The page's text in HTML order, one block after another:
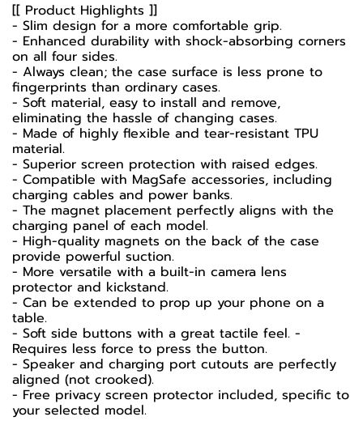
[[ Product Highlights ]]
- Slim design for a more comfortable grip.
- Enhanced durability with shock-absorbing corners
on all four sides.
- Always clean; the case surface is less prone to
fingerprints than ordinary cases.
- Soft material, easy to install and remove,
eliminating the hassle of changing cases.
- Made of highly flexible and tear-resistant TPU
material.
- Superior screen protection with raised edges.
- Compatible with MagSafe accessories, including
charging cables and power banks.
- The magnet placement perfectly aligns with the
charging panel of each model.
- High-quality magnets on the back of the case
provide powerful suction.
- More versatile with a built-in camera lens
protector and kickstand.
- Can be extended to prop up your phone on a
table.
- Soft side buttons with a great tactile feel. -
Requires less force to press the button.
- Speaker and charging port cutouts are perfectly
aligned (not crooked).
- Free privacy screen protector included, specific to
your selected model.